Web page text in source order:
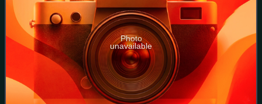
Photo
unavailable